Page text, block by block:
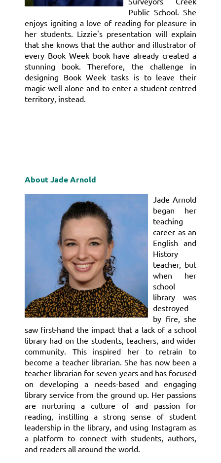
Public School. She
enjoys igniting a love of reading for pleasure in
her students. Lizzie's presentation will explain
that she knows that the author and illustrator of
every Book Week book have already created a
stunning book. Therefore, the challenge in
designing Book Week tasks is to leave their
magic well alone and to enter a student-centred
territory, instead.
About Jade Arnold
Jade Arnold
began her
teaching
career as an
English and
History
teacher, but
when her
school
library was
destroyed
by fire, she
saw first-hand the impact that a lack of a school
library had on the students, teachers, and wider
community. This inspired her to retrain to
become a teacher librarian. She has now been a
teacher librarian for seven years and has focused
on developing a needs-based and engaging
library service from the ground up. Her passions
are nurturing a culture of and passion for
reading, instilling a strong sense of student
leadership in the library, and using Instagram as
a platform to connect with students, authors,
and readers all around the world.